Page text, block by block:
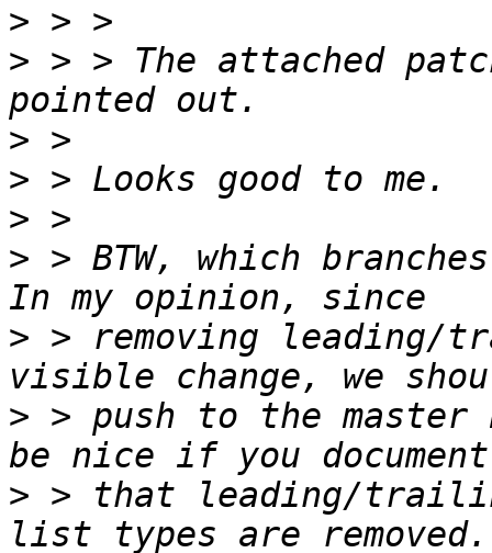
>
> > > The attached
>
>
>
> > BTW, which
> > removing leading/
> > push to the
> > that leading/